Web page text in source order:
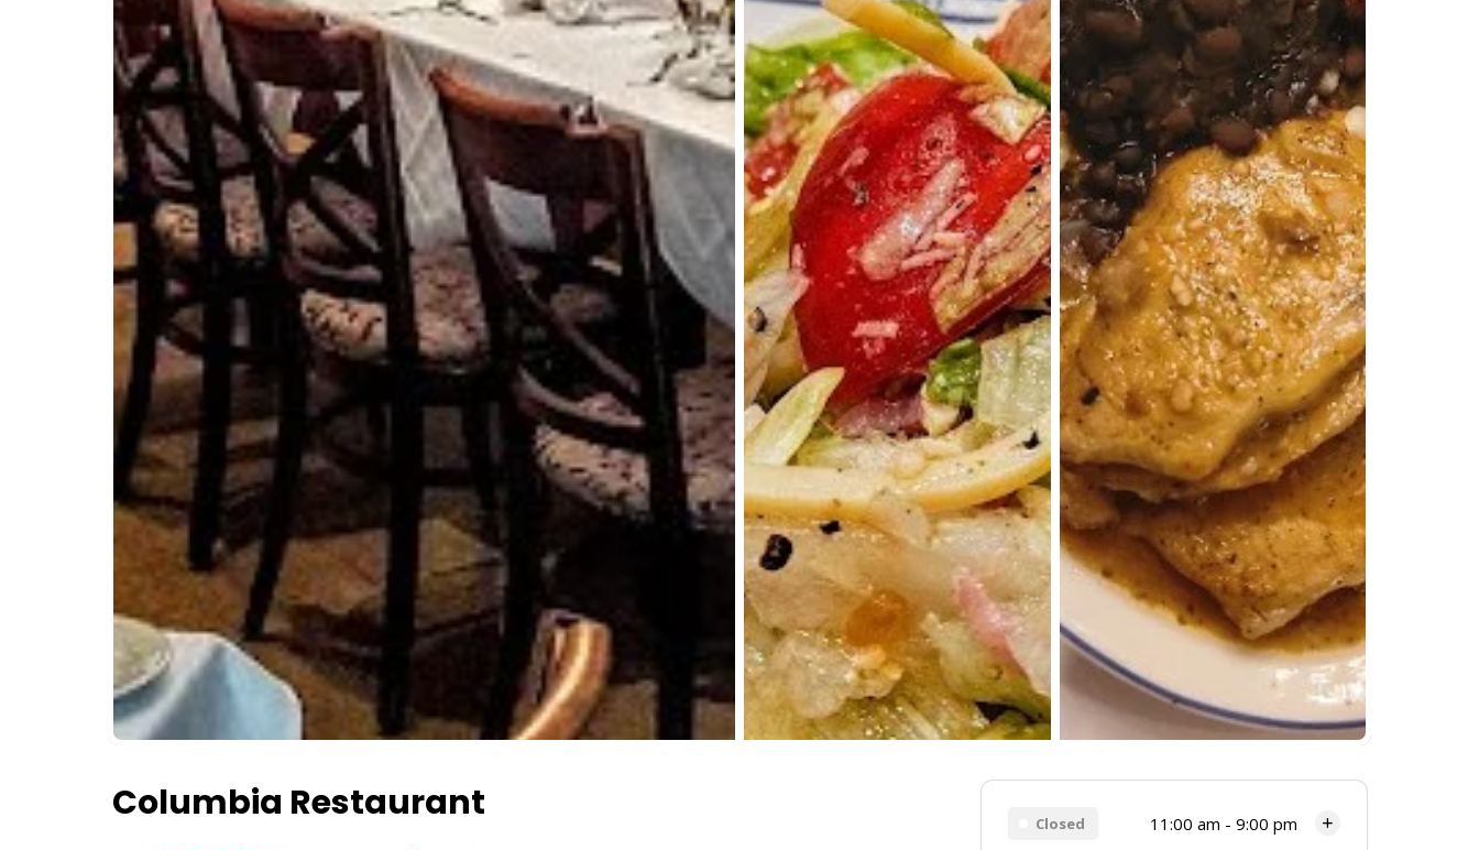
Columbia Restaurant Closed 11:00 am - 9:00 pm